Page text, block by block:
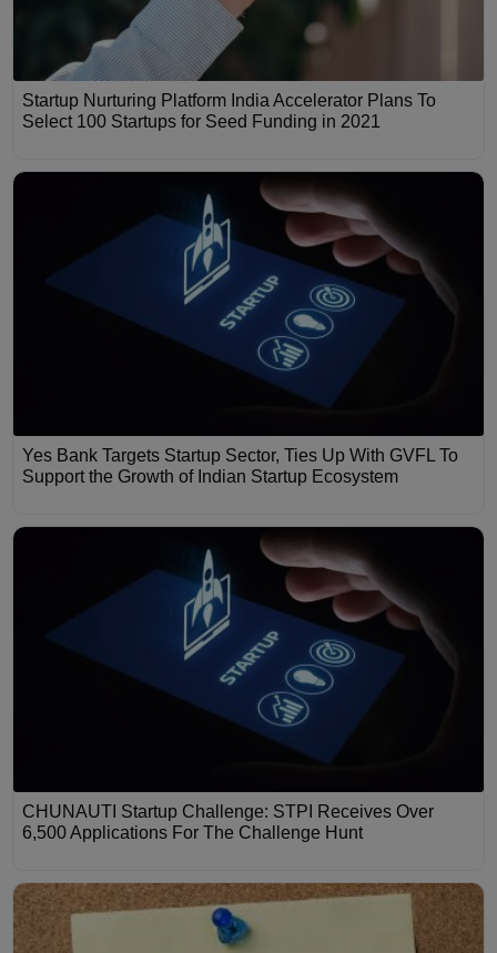
Startup Nurturing Platform India Accelerator Plans To
Select 100 Startups for Seed Funding in 2021
Yes Bank Targets Startup Sector, Ties Up With GVFL To
Support the Growth of Indian Startup Ecosystem
CHUNAUTI Startup Challenge: STPI Receives Over
6,500 Applications For The Challenge Hunt